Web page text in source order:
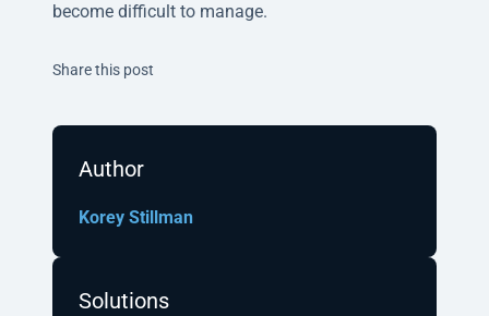
become difficult to manage.
Share this post
Author
Korey Stillman
Solutions